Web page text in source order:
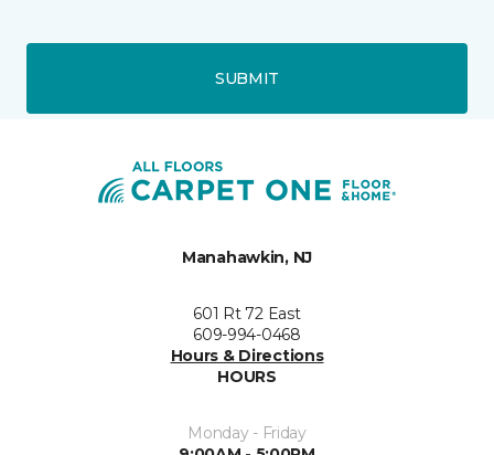
SUBMIT
Manahawkin, NJ
601 Rt 72 East
609-994-0468
Hours & Directions
HOURS
Monday - Friday